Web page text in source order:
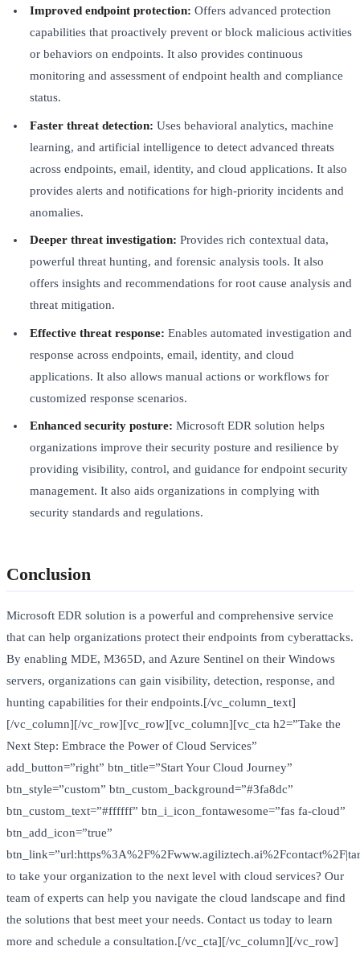
Improved endpoint protection: Offers advanced protection
capabilities that proactively prevent or block malicious activities
or behaviors on endpoints. It also provides continuous
monitoring and assessment of endpoint health and compliance
status.
Faster threat detection: Uses behavioral analytics, machine
learning, and artificial intelligence to detect advanced threats
across endpoints, email, identity, and cloud applications. It also
provides alerts and notifications for high-priority incidents and
anomalies.
Deeper threat investigation: Provides rich contextual data,
powerful threat hunting, and forensic analysis tools. It also
offers insights and recommendations for root cause analysis and
threat mitigation.
Effective threat response: Enables automated investigation and
response across endpoints, email, identity, and cloud
applications. It also allows manual actions or workflows for
customized response scenarios.
Enhanced security posture: Microsoft EDR solution helps
organizations improve their security posture and resilience by
providing visibility, control, and guidance for endpoint security
management. It also aids organizations in complying with
security standards and regulations.
Conclusion
Microsoft EDR solution is a powerful and comprehensive service
that can help organizations protect their endpoints from cyberattacks.
By enabling MDE, M365D, and Azure Sentinel on their Windows
servers, organizations can gain visibility, detection, response, and
hunting capabilities for their endpoints.[/vc_column_text]
[/vc_column][/vc_row][vc_row][vc_column][vc_cta h2=”Take the
Next Step: Embrace the Power of Cloud Services”
add_button=”right” btn_title=”Start Your Cloud Journey”
btn_style=”custom” btn_custom_background=”#3fa8dc”
btn_custom_text=”#ffffff” btn_i_icon_fontawesome=”fas fa-cloud”
btn_add_icon=”true”
to take your organization to the next level with cloud services? Our
team of experts can help you navigate the cloud landscape and find
the solutions that best meet your needs. Contact us today to learn
more and schedule a consultation.[/vc_cta][/vc_column][/vc_row]